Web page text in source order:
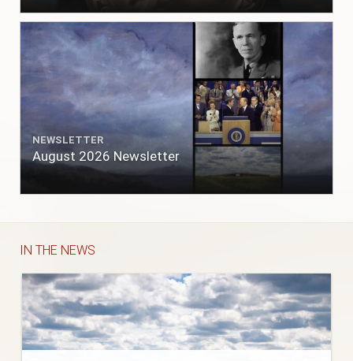
NEWSLETTER
August 2026 Newsletter
IN THE NEWS